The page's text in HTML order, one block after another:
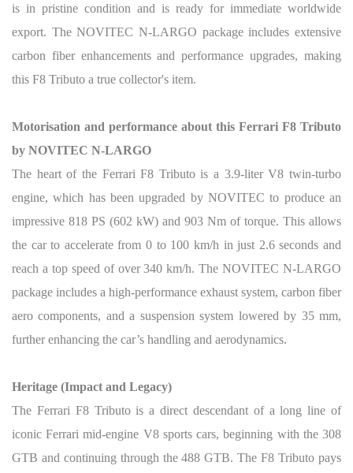
is in pristine condition and is ready for immediate worldwide
export. The NOVITEC N-LARGO package includes extensive
carbon fiber enhancements and performance upgrades, making
this F8 Tributo a true collector's item.
Motorisation and performance about this Ferrari F8 Tributo
by NOVITEC N-LARGO
The heart of the Ferrari F8 Tributo is a 3.9-liter V8 twin-turbo
engine, which has been upgraded by NOVITEC to produce an
impressive 818 PS (602 kW) and 903 Nm of torque. This allows
the car to accelerate from 0 to 100 km/h in just 2.6 seconds and
reach a top speed of over 340 km/h. The NOVITEC N-LARGO
package includes a high-performance exhaust system, carbon fiber
aero components, and a suspension system lowered by 35 mm,
further enhancing the car’s handling and aerodynamics.
Heritage (Impact and Legacy)
The Ferrari F8 Tributo is a direct descendant of a long line of
iconic Ferrari mid-engine V8 sports cars, beginning with the 308
GTB and continuing through the 488 GTB. The F8 Tributo pays